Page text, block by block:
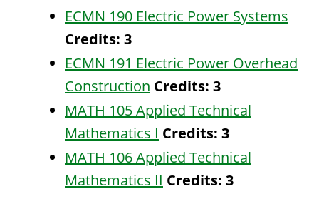
ECMN 190 Electric Power Systems
Credits: 3
ECMN 191 Electric Power Overhead
Construction Credits: 3
MATH 105 Applied Technical
Mathematics I Credits: 3
MATH 106 Applied Technical
Mathematics II Credits: 3